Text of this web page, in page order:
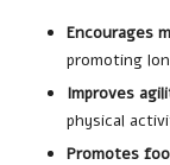
Encourages
promoting
Improves
physical
Promotes